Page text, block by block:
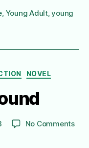
, Young Adult,young
NOVEL
No Commentson